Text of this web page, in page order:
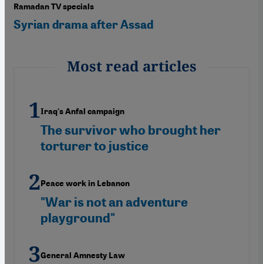
Ramadan TV specials
Syrian drama after Assad
Most read articles
Iraq's Anfal campaign
The survivor who brought her
torturer to justice
Peace work in Lebanon
"War is not an adventure
playground"
General Amnesty Law